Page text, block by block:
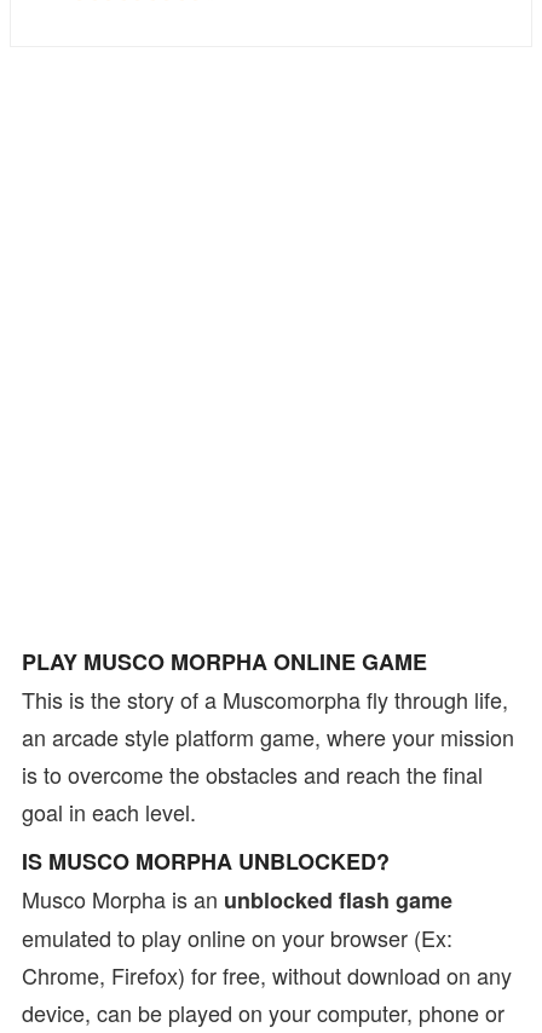
PLAY MUSCO MORPHA ONLINE GAME
This is the story of a Muscomorpha fly through life,
an arcade style platform game, where your mission
is to overcome the obstacles and reach the final
goal in each level.
IS MUSCO MORPHA UNBLOCKED?
Musco Morpha is an unblocked flash game
emulated to play online on your browser (Ex:
Chrome, Firefox) for free, without download on any
device, can be played on your computer, phone or